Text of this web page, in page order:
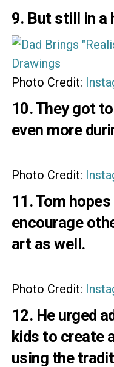
9. But still in a
Photo Credit:
10. They got
even more
Photo Credit:
11. Tom
encourage
art as well.
Photo Credit:
12. He urged
kids to create
using the